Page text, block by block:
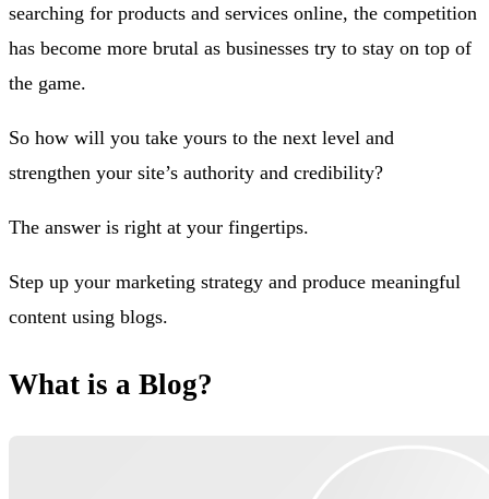
searching for products and services online, the competition
has become more brutal as businesses try to stay on top of
the game.
So how will you take yours to the next level and
strengthen your site’s authority and credibility?
The answer is right at your fingertips.
Step up your marketing strategy and produce meaningful
content using blogs.
What is a Blog?